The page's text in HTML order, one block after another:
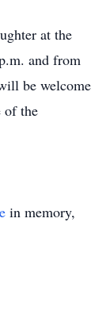
at the
and from
be welcome
of the
in memory,